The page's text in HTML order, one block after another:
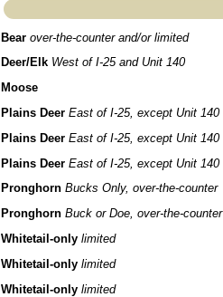
Bear over-the-counter and/or limited
Deer/Elk West of I-25 and Unit 140
Moose
Plains Deer East of I-25, except Unit 140
Plains Deer East of I-25, except Unit 140
Plains Deer East of I-25, except Unit 140
Pronghorn Bucks Only, over-the-counter
Pronghorn Buck or Doe, over-the-counter
Whitetail-only limited
Whitetail-only limited
Whitetail-only limited